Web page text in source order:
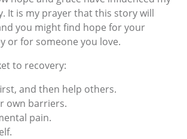
It is my prayer that this story will
you might find hope for your
or for someone you love.
to recovery:
and then help others.
own barriers.
pain.